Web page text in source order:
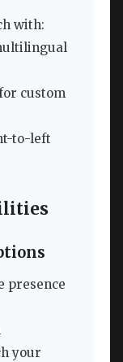
with:
custom
to-left
presence
your